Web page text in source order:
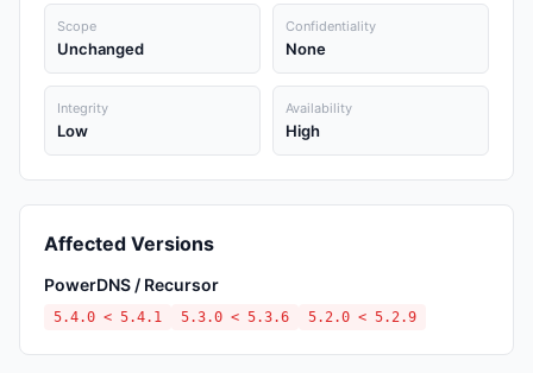
Scope
Unchanged
Confidentiality
None
Integrity
Low
Availability
High
Affected Versions
PowerDNS / Recursor
5.4.0 < 5.4.1 5.3.0 < 5.3.6 5.2.0 < 5.2.9